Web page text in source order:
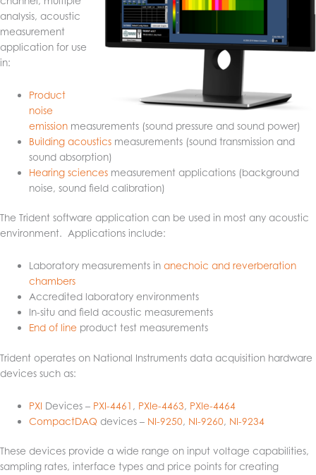
analysis, acoustic
measurement
application for use
in:
Product
noise
emission measurements (sound pressure and sound power)
Building acoustics measurements (sound transmission and
sound absorption)
Hearing sciences measurement applications (background
noise, sound field calibration)
The Trident software application can be used in most any acoustic
environment. Applications include:
Laboratory measurements inanechoic and reverberation
chambers
Accredited laboratory environments
In-situ and field acoustic measurements
End of line product test measurements
Trident operates on National Instruments data acquisition hardware
devices such as:
PXI Devices – PXI-4461 , PXIe-4463, PXIe-4464
CompactDAQ devices – NI-9250, NI-9260, NI-9234
These devices provide a wide range on input voltage capabilities,
sampling rates, interface types and price points for creating